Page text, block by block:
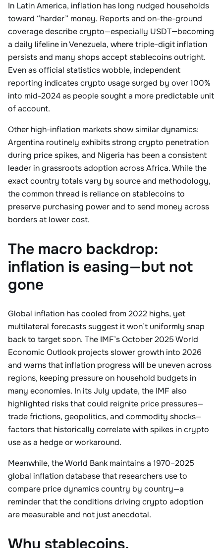
In Latin America, inflation has long nudged households
toward “harder” money. Reports and on-the-ground
coverage describe crypto—especially USDT—becoming
a daily lifeline in Venezuela, where triple-digit inflation
persists and many shops accept stablecoins outright.
Even as official statistics wobble, independent
reporting indicates crypto usage surged by over 100%
into mid-2024 as people sought a more predictable unit
of account.
Other high-inflation markets show similar dynamics:
Argentina routinely exhibits strong crypto penetration
during price spikes, and Nigeria has been a consistent
leader in grassroots adoption across Africa. While the
exact country totals vary by source and methodology,
the common thread is reliance on stablecoins to
preserve purchasing power and to send money across
borders at lower cost.
The macro backdrop:
inflation is easing—but not
gone
Global inflation has cooled from 2022 highs, yet
multilateral forecasts suggest it won’t uniformly snap
back to target soon. The IMF’s October 2025 World
Economic Outlook projects slower growth into 2026
and warns that inflation progress will be uneven across
regions, keeping pressure on household budgets in
many economies. In its July update, the IMF also
highlighted risks that could reignite price pressures—
trade frictions, geopolitics, and commodity shocks—
factors that historically correlate with spikes in crypto
use as a hedge or workaround.
Meanwhile, the World Bank maintains a 1970–2025
global inflation database that researchers use to
compare price dynamics country by country—a
reminder that the conditions driving crypto adoption
are measurable and not just anecdotal.
Why stablecoins,